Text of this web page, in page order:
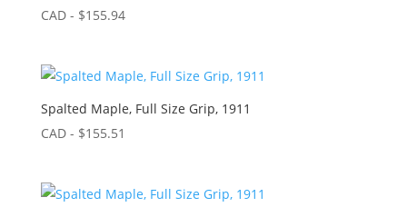
CAD - $155.94
Spalted Maple, Full Size Grip, 1911
CAD - $155.51